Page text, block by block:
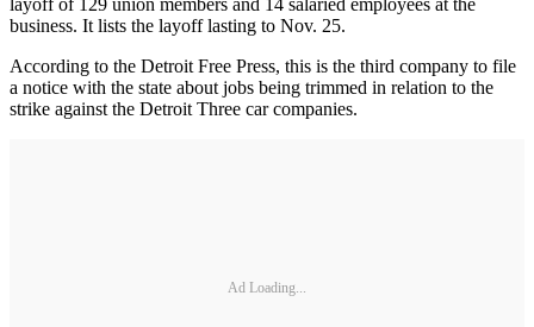
layoff of 129 union members and 14 salaried employees at the
business. It lists the layoff lasting to Nov. 25.
According to the Detroit Free Press, this is the third company to file
a notice with the state about jobs being trimmed in relation to the
strike against the Detroit Three car companies.
Ad Loading...